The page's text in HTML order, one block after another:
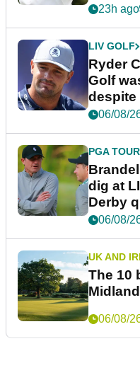
23h ago
LIV GOLF
Ryder
Golf
despite
06/08/
PGA TOUR
dig at
Derby
06/08/
UK AND
The 10
06/08/